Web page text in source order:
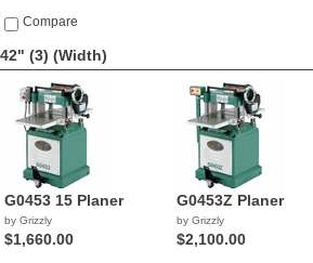
Compare
42" (3) (Width)
G0453 15 Planer
by Grizzly
$1,660.00
G0453Z Planer
by Grizzly
$2,100.00